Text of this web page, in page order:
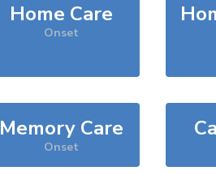
Home Care
Onset
Memory Care
Onset